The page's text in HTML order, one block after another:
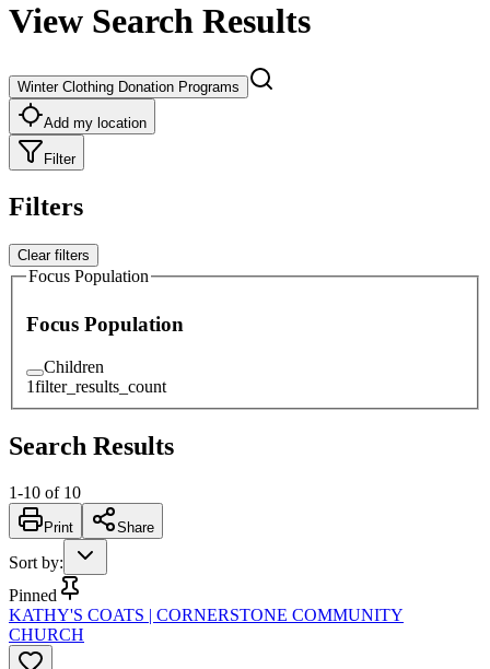
View Search Results
Winter Clothing Donation Programs
Add my location
Filter
Filters
Clear filters
Focus Population
Focus Population
Children
1filter_results_count
Search Results
1-10 of 10
Print Share
Sort by:
Pinned
KATHY'S COATS | CORNERSTONE COMMUNITY
CHURCH